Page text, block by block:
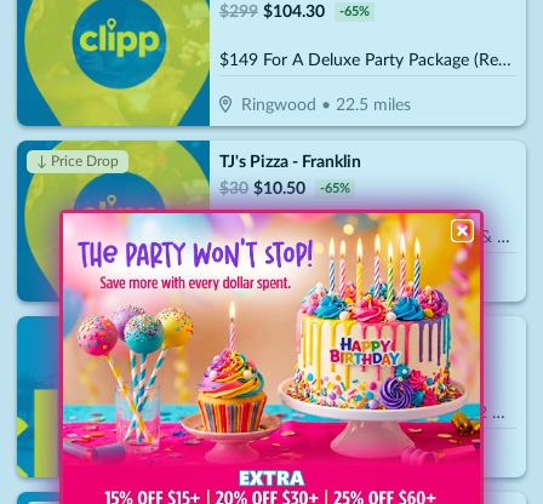
$299 $104.30 -65%
$149 For A Deluxe Party Package (Reg. $299)
Ringwood •22.5 miles
↓ Price Drop
TJ's Pizza - Franklin
$30 $10.50 -65%
$15 For $30 Worth Of Pizza, Subs & More
Franklin •24.7miles
Hudson Valley Renegades
$70 $ - 50
$35 For 2 Admission Tickets With 2 Hats (Reg. $70)
Wappingers Falls•24.8miles